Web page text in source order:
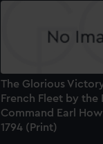
The Glorious
French Fleet by the
Command Earl
1794 (Print)